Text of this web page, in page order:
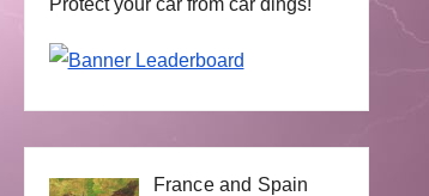
Protect your car from car dings!
France and Spain